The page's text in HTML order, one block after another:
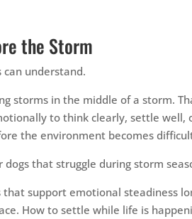
the Storm
understand.
storms in the middle of a storm.
to think clearly, settle well,
the environment becomes
that struggle during storm
support emotional steadiness
How to settle while life is